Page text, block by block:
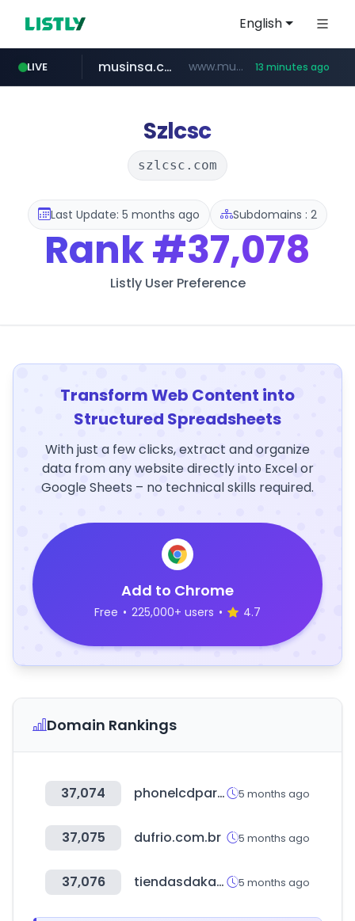
English
LIVE
naver.com **********.naver.com/*******/*****...
musinsa.com www.musinsa.com/********/*****... 13 minutes ago
google.com www.google.com/****/*****...
xiaoman.cn ***.xiaoman.cn/*************/*****...
europa.eu *******.europa.eu/*************/*****...
Szlcsc
szlcsc.com
Last Update: 5 months ago Subdomains : 2
Rank#37,078
Listly User Preference
Transform Web Content into
Structured Spreadsheets
With just a few clicks, extract and organize
data from any website directly into Excel or
Google Sheets – no technical skills required.
Add to Chrome
Free • 225,000+ users • 4.7
Domain Rankings
37,074 phonelcdparts.com 5 months ago
37,075 dufrio.com.br 5 months ago
37,076 tiendasdaka.com 5 months ago